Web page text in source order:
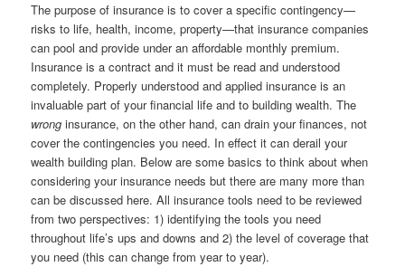
The purpose of insurance is to cover a specific contingency—
risks to life, health, income, property—that insurance companies
can pool and provide under an affordable monthly premium.
Insurance is a contract and it must be read and understood
completely. Properly understood and applied insurance is an
invaluable part of your financial life and to building wealth. The
wronginsurance, on the other hand, can drain your finances, not
cover the contingencies you need. In effect it can derail your
wealth building plan. Below are some basics to think about when
considering your insurance needs but there are many more than
can be discussed here. All insurance tools need to be reviewed
from two perspectives: 1) identifying the tools you need
throughout life’s ups and downs and 2) the level of coverage that
you need (this can change from year to year).